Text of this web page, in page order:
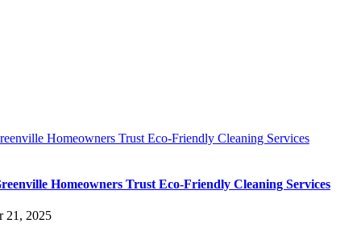
Homeowners Trust Eco-Friendly Cleaning Services
Homeowners Trust Eco-Friendly Cleaning Services
21, 2025